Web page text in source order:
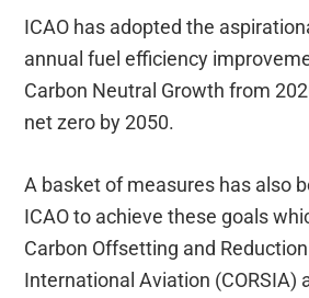
ICAO has adopted the
annual fuel efficiency
Carbon Neutral Growth from
net zero by 2050.
A basket of measures has also
ICAO to achieve these goals
Carbon Offsetting and
International Aviation (CORSIA)